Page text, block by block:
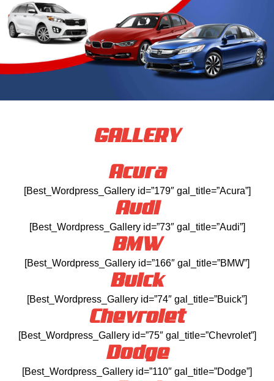
GALLERY
Acura
[Best_Wordpress_Gallery id=”179″ gal_title=”Acura”]
Audi
[Best_Wordpress_Gallery id=”73″ gal_title=”Audi”]
BMW
[Best_Wordpress_Gallery id=”166″ gal_title=”BMW”]
Buick
[Best_Wordpress_Gallery id=”74″ gal_title=”Buick”]
Chevrolet
[Best_Wordpress_Gallery id=”75″ gal_title=”Chevrolet”]
Dodge
[Best_Wordpress_Gallery id=”110″ gal_title=”Dodge”]